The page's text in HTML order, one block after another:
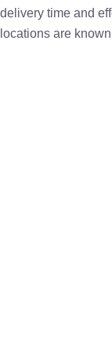
delivery time and
locations are